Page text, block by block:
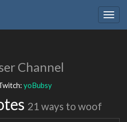
Channel
yoBubsy
21 ways to woof